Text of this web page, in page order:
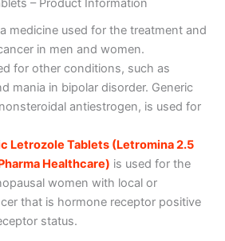
– Product Information
medicine used for the treatment and
in men and women.
for other conditions, such as
mania in bipolar disorder. Generic
antiestrogen, is used for
Letrozole Tablets (Letromina 2.5
Healthcare) is used for the
women with local or
that is hormone receptor positive
status.